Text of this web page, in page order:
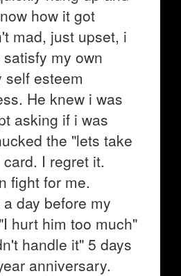
how it got
mad, just upset, i
my own
self esteem
He knew i was
asking if i was
the "lets take
I regret it.
fight for me.
day before my
hurt him too much"
handle it" 5 days
anniversary.